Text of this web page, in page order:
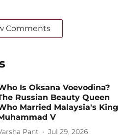
Comments
Is Oksana Voevodina?
Russian Beauty Queen
Married Malaysia's King
V
Pant Jul 29, 2026